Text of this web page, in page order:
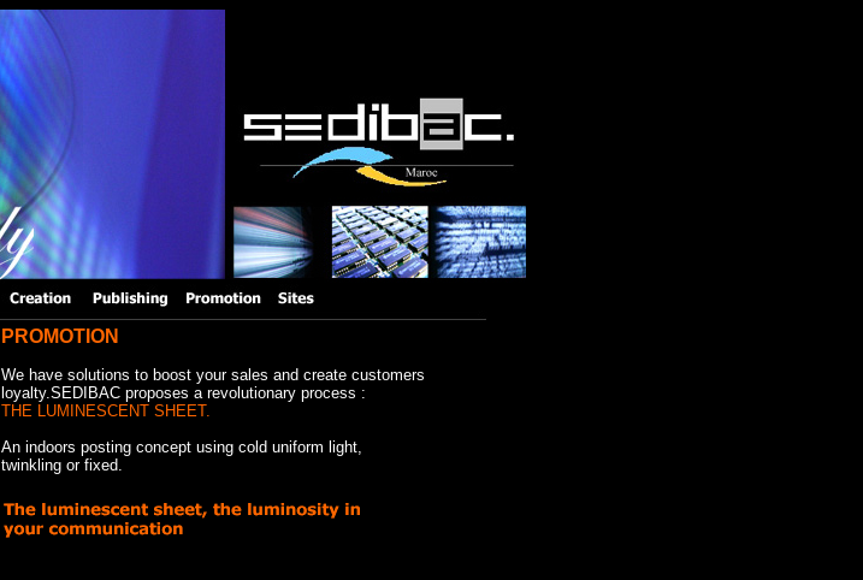
PROMOTION
We have solutions to boost your sales and create customers
loyalty.SEDIBAC proposes a revolutionary process :
THE LUMINESCENT SHEET.
An indoors posting concept using cold uniform light,
twinkling or fixed.